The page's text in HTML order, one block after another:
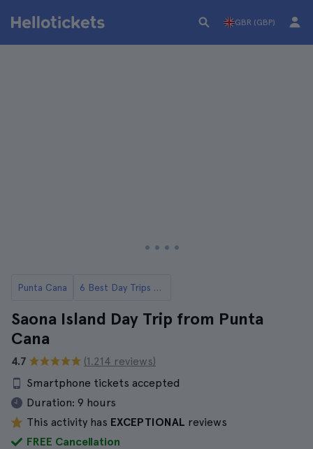
GBR (GBP)
Punta Cana 6 Best Day Trips to Saona Island from Punta Cana
Saona Island Day Trip from Punta
Cana
4.7
(1.214 reviews)
Smartphone tickets accepted
Duration: 9 hours
This activity has EXCEPTIONAL reviews
FREE Cancellation